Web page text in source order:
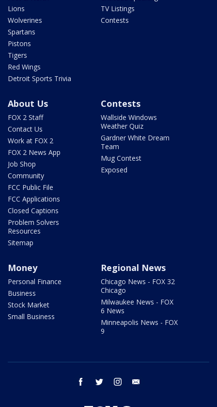
Lions
Wolverines
Spartans
Pistons
Tigers
Red Wings
Detroit Sports Trivia
TV Listings
Contests
About Us
FOX 2 Staff
Contact Us
Work at FOX 2
FOX 2 News App
Job Shop
Community
FCC Public File
FCC Applications
Closed Captions
Problem Solvers
Resources
Sitemap
Contests
Wallside Windows
Weather Quiz
Gardner White Dream
Team
Mug Contest
Exposed
Money
Personal Finance
Business
Stock Market
Small Business
Regional News
Chicago News - FOX 32
Chicago
Milwaukee News - FOX
6 News
Minneapolis News - FOX
9
facebook twitter instagram